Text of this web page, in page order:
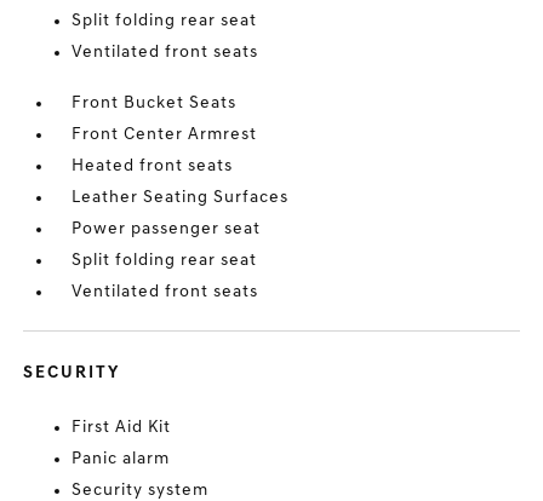
Split folding rear seat
Ventilated front seats
Front Bucket Seats
Front Center Armrest
Heated front seats
Leather Seating Surfaces
Power passenger seat
Split folding rear seat
Ventilated front seats
SECURITY
First Aid Kit
Panic alarm
Security system